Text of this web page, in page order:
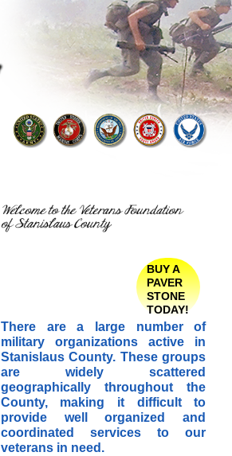
BUY A
PAVER
STONE
TODAY!
There are a large number of
military organizations active in
Stanislaus County. These groups
are widely scattered
geographically throughout the
County, making it difficult to
provide well organized and
coordinated services to our
veterans in need.